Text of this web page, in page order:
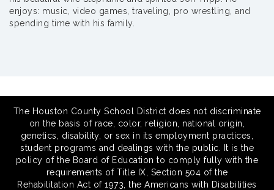
enjoys: music, video games, traveling, pro wrestling, and
spending time with his family.
The Houston County School District does not discriminate
on the basis of race, color, religion, national origin,
genetics, disability, or sex in its employment practices,
student programs and dealings with the public. It is the
policy of the Board of Education to comply fully with the
requirements of Title IX, Section 504 of the
Rehabilitation Act of 1973, the Americans with Disabilities